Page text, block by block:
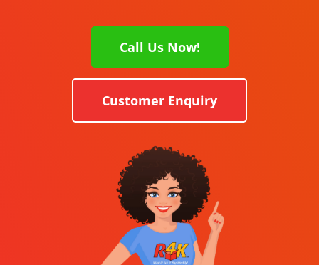
Call Us Now!
Customer Enquiry